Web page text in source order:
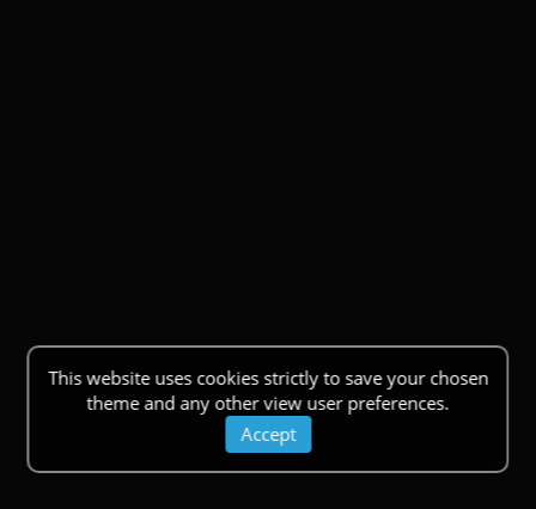
This website uses cookies strictly to save your chosen
theme and any other view user preferences.
Accept